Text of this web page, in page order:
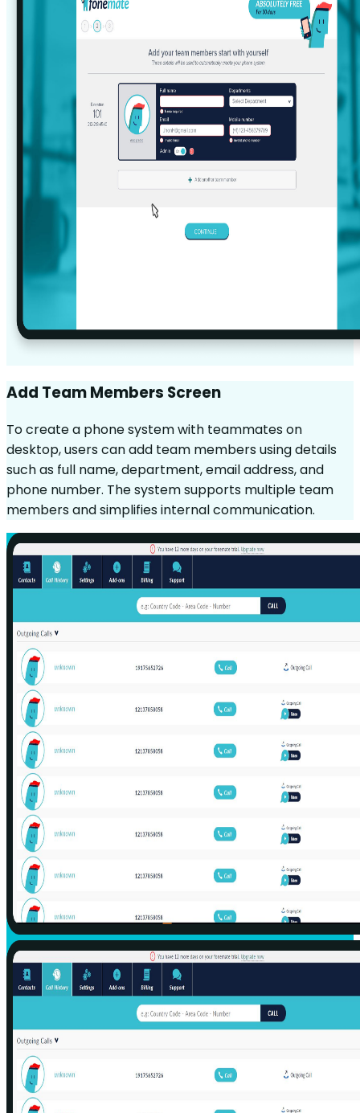
Add Team Members Screen
To create a phone system with teammates on
desktop, users can add team members using details
such as full name, department, email address, and
phone number. The system supports multiple team
members and simplifies internal communication.